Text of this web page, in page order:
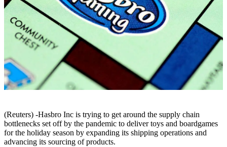
(Reuters) -Hasbro Inc is trying to get around the supply chain
bottlenecks set off by the pandemic to deliver toys and boardgames
for the holiday season by expanding its shipping operations and
advancing its sourcing of products.